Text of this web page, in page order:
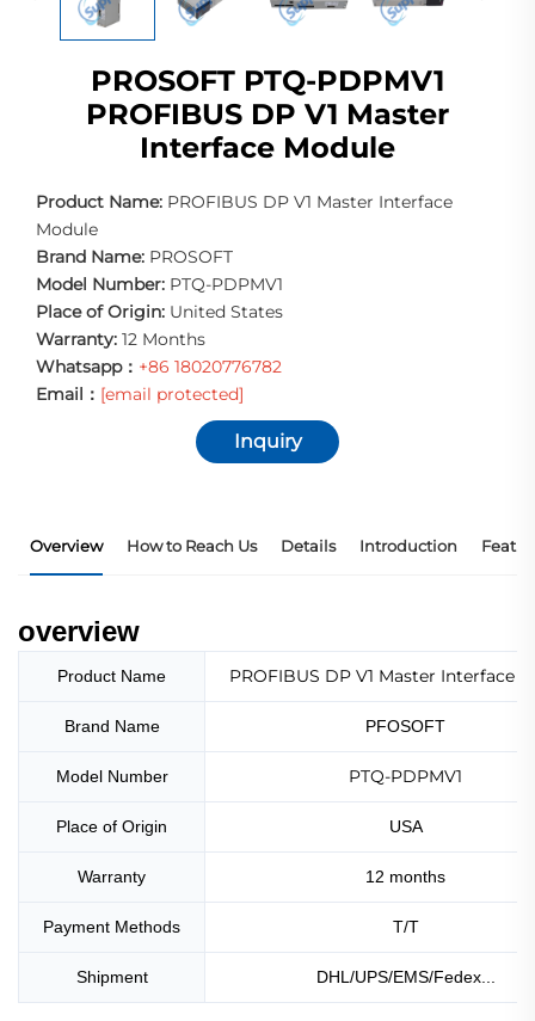
PROSOFT PTQ-PDPMV1
PROFIBUS DP V1 Master
Interface Module
Product Name: PROFIBUS DP V1 Master Interface
Module
Brand Name: PROSOFT
Model Number: PTQ-PDPMV1
Place of Origin: United States
Warranty: 12 Months
Whatsapp： +86 18020776782
Email： [email protected]
Inquiry
Overview How to Reach Us Details Introduction
overview
Product Name PROFIBUS DP V1 Master Interface
Brand Name PFOSOFT
Model Number PTQ-PDPMV1
Place of Origin USA
Warranty 12 months
Payment Methods T/T
Shipment DHL/UPS/EMS/Fedex...